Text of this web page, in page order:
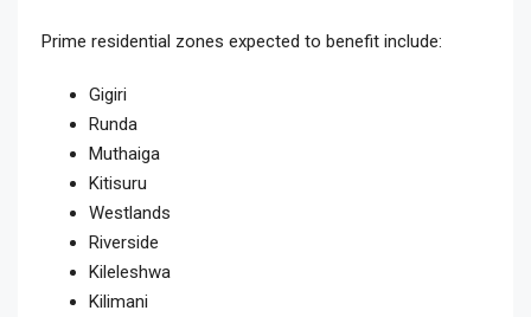
Prime residential zones expected to benefit include:
Gigiri
Runda
Muthaiga
Kitisuru
Westlands
Riverside
Kileleshwa
Kilimani